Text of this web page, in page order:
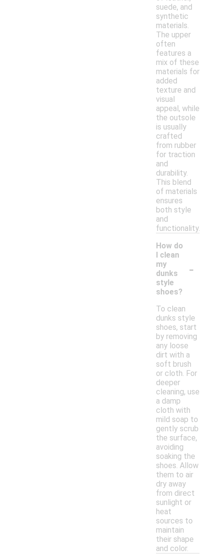
suede, and
synthetic
materials.
The upper
often
features a
mix of these
materials for
added
texture and
visual
appeal, while
the outsole
is usually
crafted
from rubber
for traction
and
durability.
This blend
of materials
ensures
both style
and
functionality.
How do
I clean
my
dunks
style
shoes?
-
To clean
dunks style
shoes, start
by removing
any loose
dirt with a
soft brush
or cloth. For
deeper
cleaning, use
a damp
cloth with
mild soap to
gently scrub
the surface,
avoiding
soaking the
shoes. Allow
them to air
dry away
from direct
sunlight or
heat
sources to
maintain
their shape
and color.